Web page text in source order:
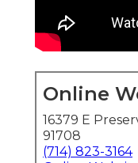
Online
16379 E
91708
(714) 823-3164